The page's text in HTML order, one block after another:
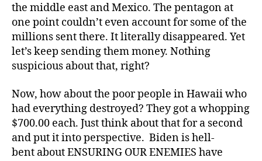
the middle east and Mexico. The pentagon at
one point couldn’t even account for some of the
millions sent there. It literally disappeared. Yet
let’s keep sending them money. Nothing
suspicious about that, right?
Now, how about the poor people in Hawaii who
had everything destroyed? They got a whopping
$700.00 each. Just think about that for a second
and put it into perspective. Biden is hell-
bent about ENSURING OUR ENEMIES have